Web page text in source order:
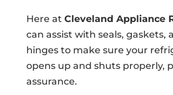
Here at Cleveland Appliance
can assist with seals, gaskets,
hinges to make sure your
opens up and shuts properly,
assurance.